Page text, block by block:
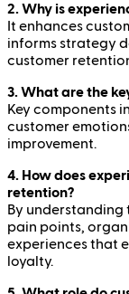
2. Why is
It enhances
informs strategy
customer
3. What are the
Key components
customer
improvement.
4. How does
retention?
By understanding
pain points,
experiences that
loyalty.